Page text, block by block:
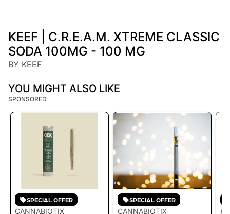
KEEF | C.R.E.A.M. XTREME CLASSIC
SODA 100MG - 100 MG
BY KEEF
YOU MIGHT ALSO LIKE
SPONSORED
SPECIAL OFFER
CANNABIOTIX
SPECIAL OFFER
CANNABIOTIX